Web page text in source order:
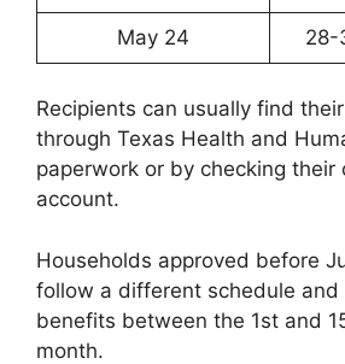
May 24 28-
Recipients can usually find
through Texas Health and
paperwork or by checking their
account.
Households approved before
follow a different schedule and
benefits between the 1st and
month.